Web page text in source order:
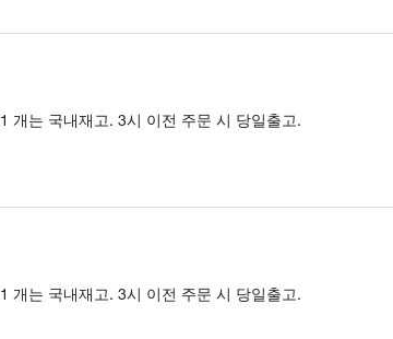
1 개는 국내재고. 3시 이전 주문 시 당일출고.
1 개는 국내재고. 3시 이전 주문 시 당일출고.